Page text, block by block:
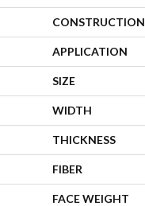
CONSTRUCTION
APPLICATION
SIZE
WIDTH
THICKNESS
FIBER
FACE WEIGHT